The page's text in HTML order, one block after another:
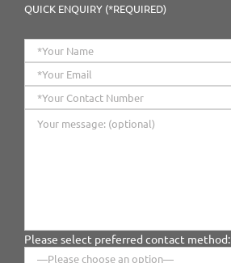
QUICK ENQUIRY (*REQUIRED)
Please select preferred contact method: